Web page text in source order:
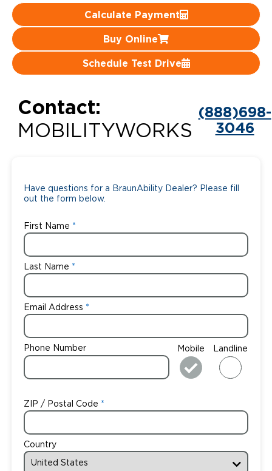
Calculate Payment
Buy Online
Schedule Test Drive
Contact:
MOBILITYWORKS
(888)698-
3046
Have questions for a BraunAbility Dealer? Please fill
out the form below.
First Name
Last Name
Email Address
Phone Number Mobile Landline
ZIP / Postal Code
Country